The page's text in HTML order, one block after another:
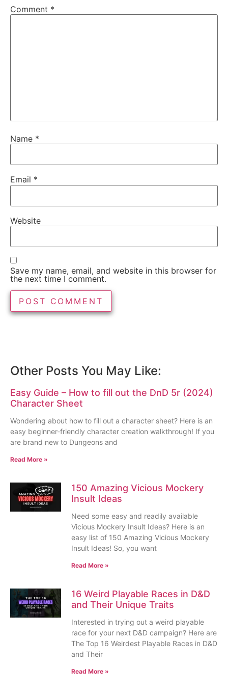
Comment *
Name *
Email *
Website
Save my name, email, and website in this browser for
the next time I comment.
Other Posts You May Like:
Easy Guide – How to fill out the DnD 5r (2024)
Character Sheet
Wondering about how to fill out a character sheet? Here is an
easy beginner-friendly character creation walkthrough! If you
are brand new to Dungeons and
Read More »
150 Amazing Vicious Mockery
Insult Ideas
Need some easy and readily available
Vicious Mockery Insult Ideas? Here is an
easy list of 150 Amazing Vicious Mockery
Insult Ideas! So, you want
Read More »
16 Weird Playable Races in D&D
and Their Unique Traits
Interested in trying out a weird playable
race for your next D&D campaign? Here are
The Top 16 Weirdest Playable Races in D&D
and Their
Read More »